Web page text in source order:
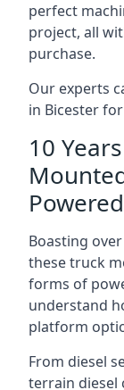
perfect
project, all
purchase.
Our experts
in Bicester
10
Boasting
these truck
forms of
understand
platform
From diesel
terrain diesel